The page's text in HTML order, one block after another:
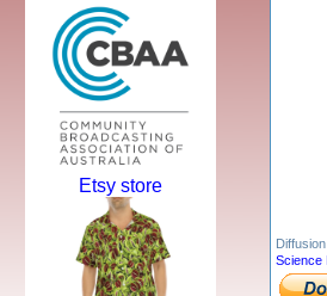
Science
Etsy store